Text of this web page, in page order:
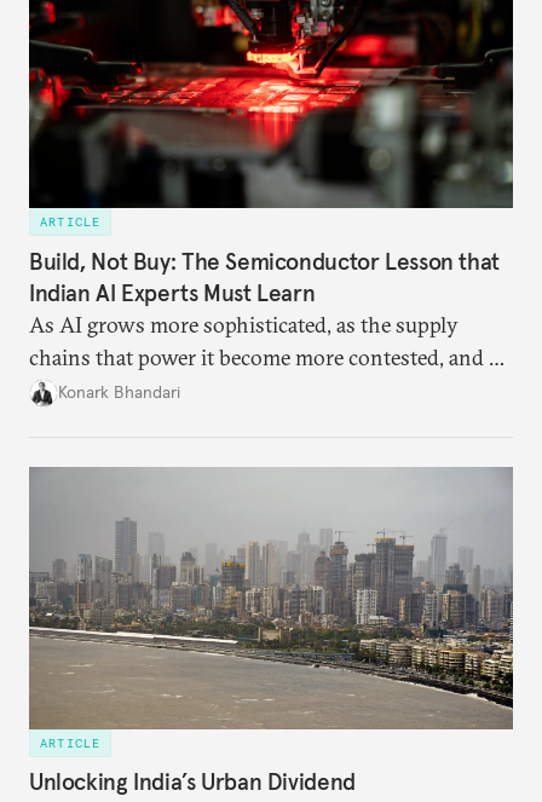
ARTICLE
Build, Not Buy: The Semiconductor Lesson that
Indian AI Experts Must Learn
As AI grows more sophisticated, as the supply
chains that power it become more contested, and as
access to frontier models becomes geopolitically
Konark Bhandari
ARTICLE
Unlocking India’s Urban Dividend